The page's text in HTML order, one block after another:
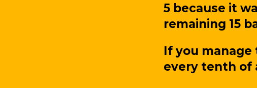
5 because it
remaining 15
If you
every tenth of